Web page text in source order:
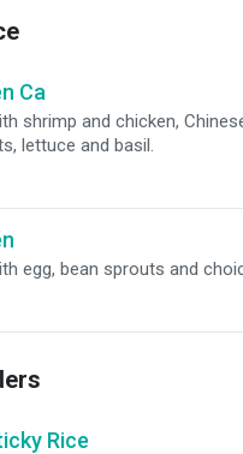
Ca
shrimp and chicken,
lettuce and basil.
egg, bean sprouts and
Rice